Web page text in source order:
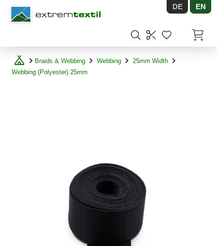
Shopware DE EN
Braids & Webbing Webbing
25mm Width
Webbing (Polyester) 25mm